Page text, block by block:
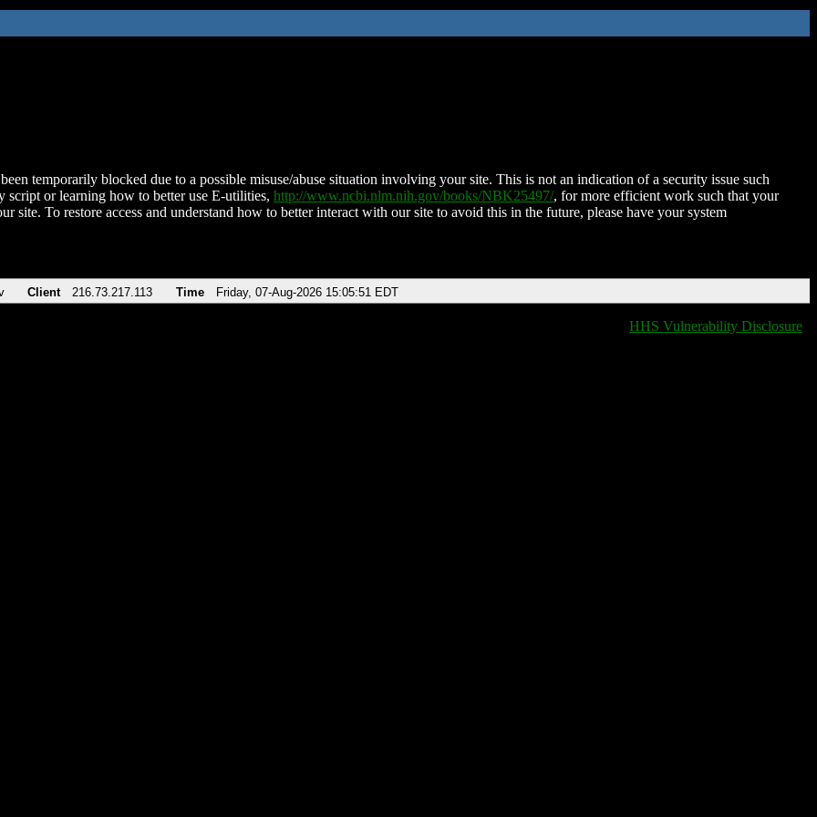
temporarily blocked due to a possible misuse/abuse situation involving your site. This is not an indication of a security issue such
script or learning how to better use E-utilities, http://www.ncbi.nlm.nih.gov/books/NBK25497/, for more efficient work such that your
site. To restore access and understand how to better interact with our site to avoid this in the future, please have your system
Client 216.73.217.113 Time Friday, 07-Aug-2026 15:05:51 EDT
HHS Vulnerability Disclosure